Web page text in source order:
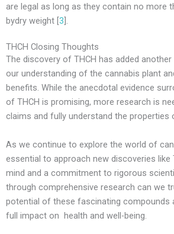
are legal as long as they contain no more
bydry weight [3].
THCH Closing Thoughts
The discovery of THCH has added
our understanding of the cannabis plant
benefits. While the anecdotal evidence
of THCH is promising, more research is
claims and fully understand the properties
As we continue to explore the world of
essential to approach new discoveries like
mind and a commitment to rigorous
through comprehensive research can we
potential of these fascinating compounds
full impact on health and well-being.